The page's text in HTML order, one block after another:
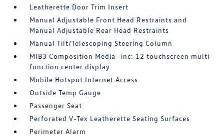
Leatherette Door Trim Insert
Manual Adjustable Front Head Restraints and
Manual Adjustable Rear Head Restraints
Manual Tilt/Telescoping Steering Column
MIB3 Composition Media -inc: 12 touchscreen multi-
function center display
Mobile Hotspot Internet Access
Outside Temp Gauge
Passenger Seat
Perforated V-Tex Leatherette Seating Surfaces
Perimeter Alarm